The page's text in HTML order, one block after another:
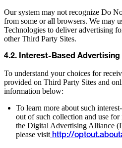
Our system may not recognize Do
from some or all browsers. We may
Technologies to deliver advertising
other Third Party Sites.
4.2. Interest-Based Advertising
To understand your choices for
provided on Third Party Sites and
information below:
To learn more about such
out of such collection and use
the Digital Advertising Alliance
please visithttp://